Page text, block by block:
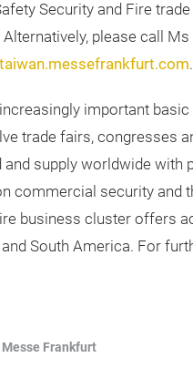
Security and Fire
Alternatively, please call
.
important
trade fairs, congresses
and supply worldwide
commercial security and
business cluster offers
and South America. For
Frankfurt